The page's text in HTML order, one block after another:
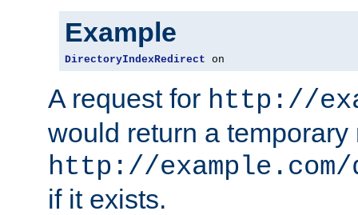
Example
DirectoryIndexRedirect on
A request for http://
would return a temporary
http://
if it exists.